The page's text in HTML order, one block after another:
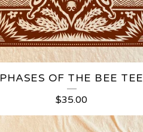
PHASES OF THE BEE TEE
$35.00